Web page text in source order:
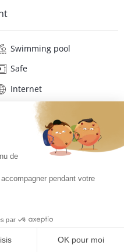
Swimming pool
Safe
Internet
Television